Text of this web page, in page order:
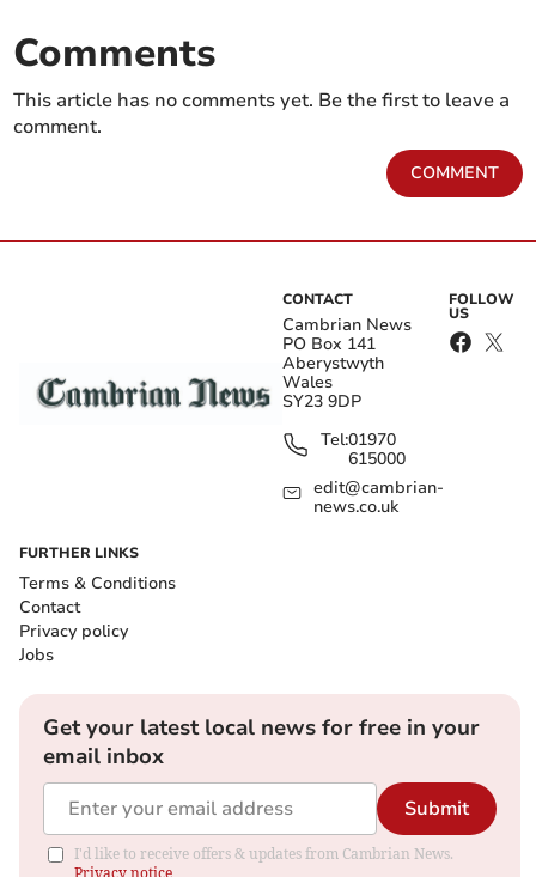
Comments
This article has no comments yet. Be the first to leave a
comment.
COMMENT
CONTACT
Cambrian News
PO Box 141
Aberystwyth
Wales
SY23 9DP
Tel:01970
615000
edit@cambrian-
news.co.uk
FOLLOW
US
FURTHER LINKS
Terms & Conditions
Contact
Privacy policy
Jobs
Get your latest local news for free in your
email inbox
Submit
I'd like to receive offers & updates from Cambrian News.
Privacy notice